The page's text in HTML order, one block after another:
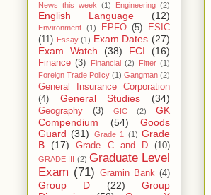
News this week (1) Engineering (2)
English Language (12)
Environment (1) EPFO (5)
ESIC
(11) Essay (1) Exam Dates (27)
Exam Watch
(38) FCI (16)
Finance (3) Financial (2) Fitter (1)
Foreign Trade Policy (1) Gangman (2)
General Insurance Corporation
(4)
General Studies (34)
Geography (3) GIC (2)
GK
Compendium
(54)
Goods
Guard (31) Grade 1 (1) Grade
B
(17) Grade C and D (10)
GRADE III (2) Graduate Level
Exam (71) Gramin Bank (4)
Group D (22)
Group